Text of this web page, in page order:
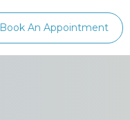
Book An Appointment